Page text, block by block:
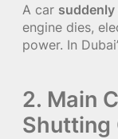
A car
engine dies,
power. In
2. Main
Shutting